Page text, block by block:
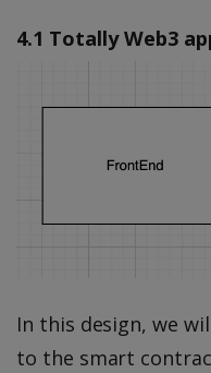
4.1 Totally Web3
In this design, we
to the smart